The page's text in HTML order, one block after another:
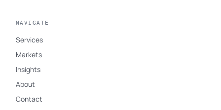
NAVIGATE
Services
Markets
Insights
About
Contact